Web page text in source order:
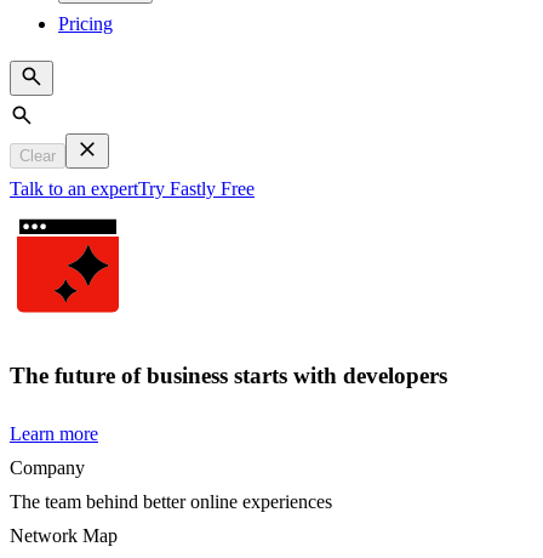
Pricing
Search
Clear
Talk to an expertTry Fastly Free
The future of business starts with developers
Learn more
Company
The team behind better online experiences
Network Map